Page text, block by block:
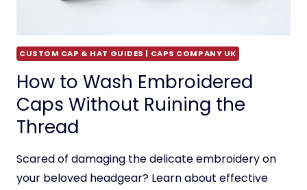
CUSTOM CAP & HAT GUIDES | CAPS COMPANY UK
How to Wash Embroidered
Caps Without Ruining the
Thread
Scared of damaging the delicate embroidery on
your beloved headgear? Learn about effective